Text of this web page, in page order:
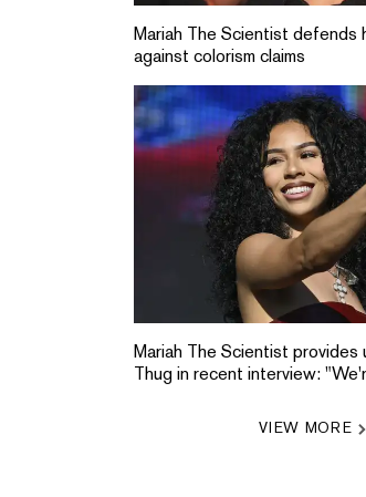
Mariah The Scientist defends
against colorism claims
Mariah The Scientist provides
Thug in recent interview:
VIEW MORE